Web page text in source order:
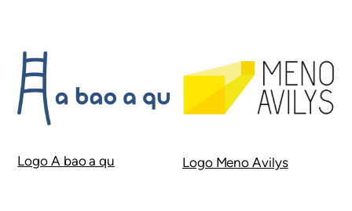
Logo A bao a qu Logo Meno Avilys